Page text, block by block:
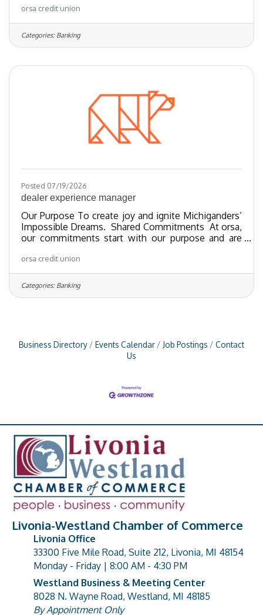
towards providing exceptional member experiences
and financial empowerment through our best-in-
class products. We’ve been recognized as one of
the Regional Best and Brightest companies for the
We have been certified as a Great Place To Work
orsa credit union
Categories: Banking
Posted 07/19/2026
dealer experience manager
Our Purpose To create joy and ignite Michiganders’
Impossible Dreams. Shared Commitments At orsa,
our commitments start with our purpose and are
together toward strategic ends, galvanized by
regenerative leadership and a growth orientation
which moves us toward our human potential, so
that we can support Michiganders in shaping the life
orsa credit union
Categories: Banking
Business Directory Events Calendar Job Postings
Contact
Us
Livonia-Westland Chamber of Commerce
address
Livonia Office
33300 Five Mile Road, Suite 212, Livonia, MI 48154
Monday - Friday | 8:00 AM - 4:30 PM
address
Westland Business & Meeting Center
8028 N. Wayne Road, Westland, MI 48185
By Appointment Only